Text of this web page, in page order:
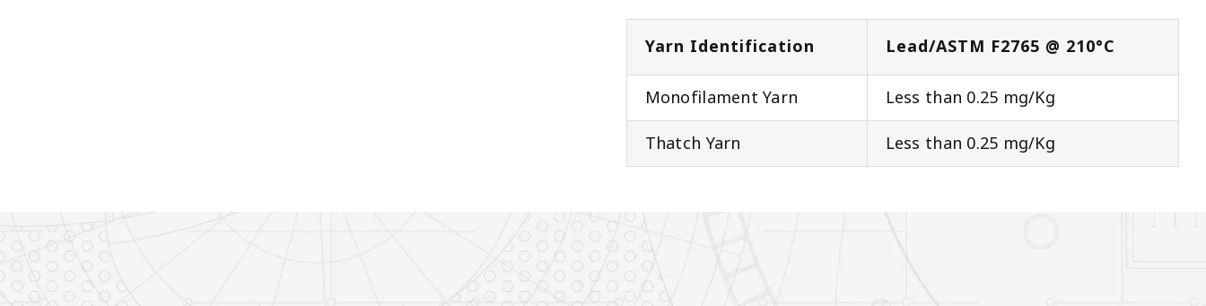
Yarn Identification Lead/ASTM F2765 @ 210°C
Monofilament Yarn
Less than 0.25 mg/Kg
Thatch Yarn
Less than 0.25 mg/Kg